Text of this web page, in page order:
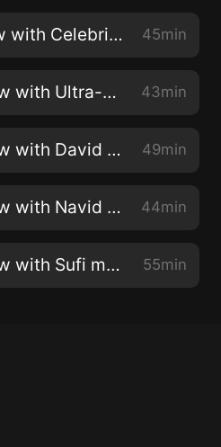
Iran Chat:Interview with Celebrity Chef Ariana Bundy 45min
Iran Chat: Interview with Ultra-Runner Kristina Paltén of "Alone Through Iran - 1144 Miles of Trust" 43min
Iran Chat: Interview with David Collier, Author of "Democracy and the Nature of American Influence in Iran, 1941-1979" 49min
Iran Chat: Interview with Navid Khonsari about the video game, "1979 Revolution: Black Friday" 44min
Iran Chat: Interview with Sufi musician Amir Vahab 55min